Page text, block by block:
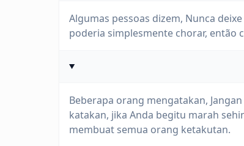
Algumas pessoas dizem, Nunca
poderia simplesmente chorar, então
Beberapa orang mengatakan,
katakan, jika Anda begitu marah
membuat semua orang ketakutan.